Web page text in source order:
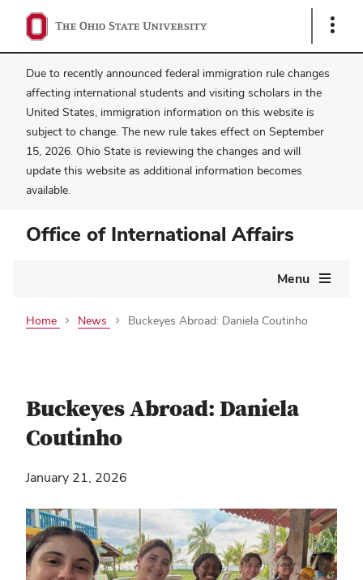
Show
Due to recently announced federal immigration rule changes
affecting international students and visiting scholars in the
United States, immigration information on this website is
subject to change. The new rule takes effect on September
15, 2026. Ohio State is reviewing the changes and will
update this website as additional information becomes
available.
Office of International Affairs
Menu
Home News Buckeyes Abroad: Daniela Coutinho
Buckeyes Abroad: Daniela
Coutinho
January 21, 2026